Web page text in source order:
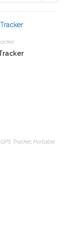
Tracker, Portable